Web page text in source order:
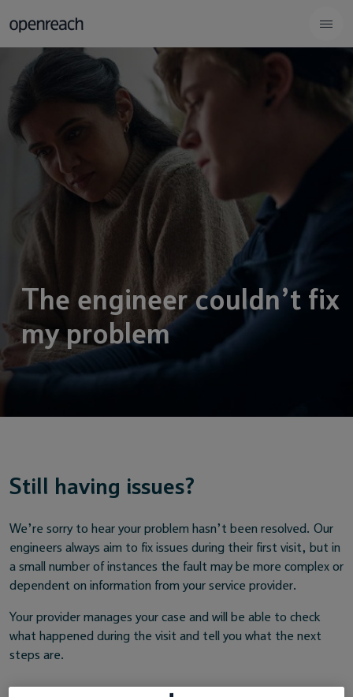
The engineer couldn’t fix
my problem
Still having issues?
We’re sorry to hear your problem hasn’t been resolved. Our
engineers always aim to fix issues during their first visit, but in
a small number of instances the fault may be more complex or
dependent on information from your service provider.
Your provider manages your case and will be able to check
what happened during the visit and tell you what the next
steps are.